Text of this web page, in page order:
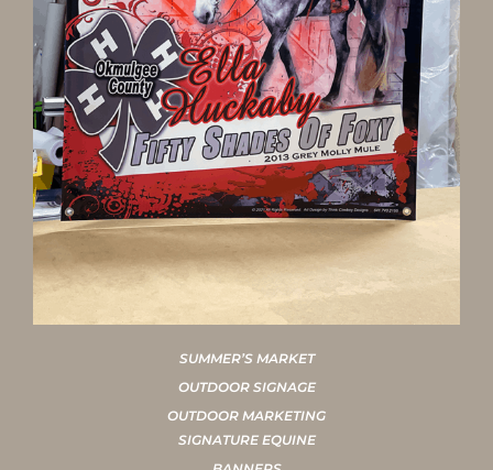
SUMMER’S MARKET
OUTDOOR SIGNAGE
OUTDOOR MARKETING
SIGNATURE EQUINE